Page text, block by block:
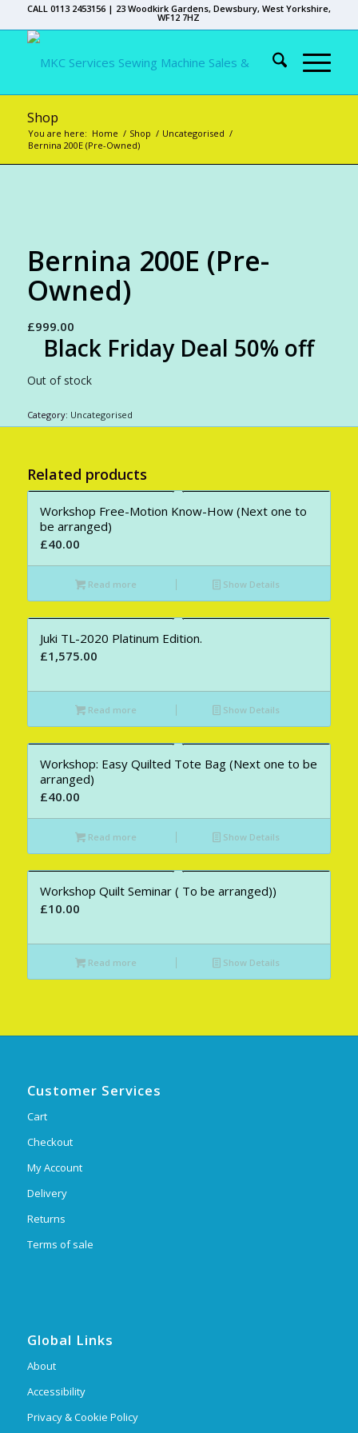
CALL 0113 2453156 | 23 Woodkirk Gardens, Dewsbury, West Yorkshire,
WF12 7HZ
Shop
You are here: Home / Shop / Uncategorised /
Bernina 200E (Pre-Owned)
Bernina 200E (Pre-
Owned)
£999.00
Black Friday Deal 50% off
Out of stock
Category: Uncategorised
Related products
Workshop Free-Motion Know-How (Next one to
be arranged)
£40.00
Read more Show Details
Juki TL-2020 Platinum Edition.
£1,575.00
Read more Show Details
Workshop: Easy Quilted Tote Bag (Next one to be
arranged)
£40.00
Read more Show Details
Workshop Quilt Seminar ( To be arranged))
£10.00
Read more Show Details
Customer Services
Cart
Checkout
My Account
Delivery
Returns
Terms of sale
Global Links
About
Accessibility
Privacy & Cookie Policy